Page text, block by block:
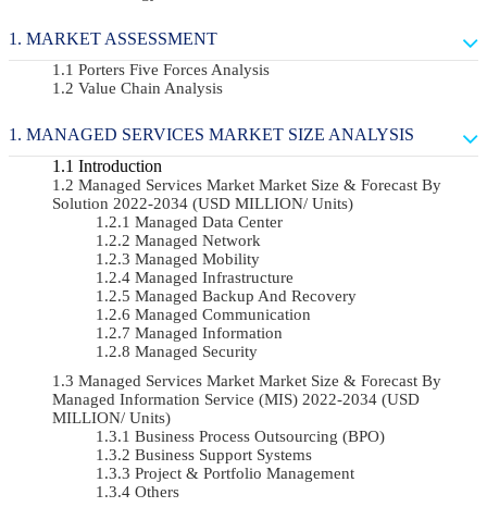
MARKET ASSESSMENT
Porters Five Forces Analysis
Value Chain Analysis
MANAGED SERVICES MARKET SIZE ANALYSIS
Introduction
Managed Services Market Market Size & Forecast By
Solution 2022-2034 (USD MILLION/ Units)
Managed Data Center
Managed Network
Managed Mobility
Managed Infrastructure
Managed Backup And Recovery
Managed Communication
Managed Information
Managed Security
Managed Services Market Market Size & Forecast By
Managed Information Service (MIS) 2022-2034 (USD
MILLION/ Units)
Business Process Outsourcing (BPO)
Business Support Systems
Project & Portfolio Management
Others